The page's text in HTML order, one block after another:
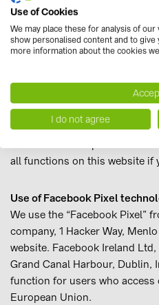
article 6(1)(a) of the GDPR.
processing activity provided
accordance with article 6(1)(f)
legitimate interest lies in
process through deactivation
consent by clicking thislink.
all functions on this website if
Use of Facebook Pixel
We use the “Facebook Pixel”
company, 1 Hacker Way,
website. Facebook Ireland
Grand Canal Harbour, Dublin,
function for users who
European Union.
Use of Cookies
We may place these for analysis of
show personalised content and to
more information about the cookies
I do not agree